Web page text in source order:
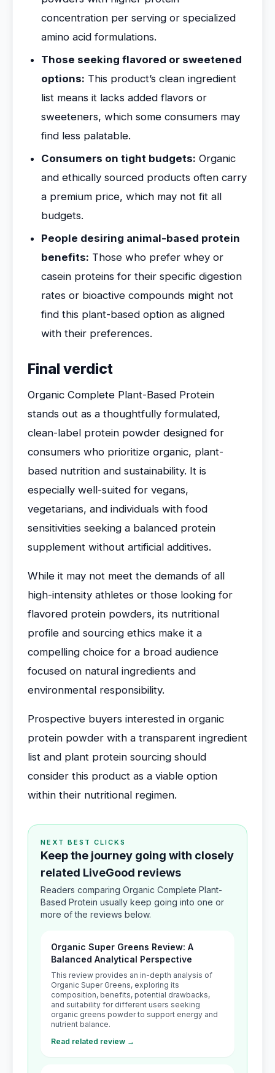
concentration per serving or specialized
amino acid formulations.
Those seeking flavored or sweetened
options: This product’s clean ingredient
list means it lacks added flavors or
sweeteners, which some consumers may
find less palatable.
Consumers on tight budgets: Organic
and ethically sourced products often carry
a premium price, which may not fit all
budgets.
People desiring animal-based protein
benefits: Those who prefer whey or
casein proteins for their specific digestion
rates or bioactive compounds might not
find this plant-based option as aligned
with their preferences.
Final verdict
Organic Complete Plant-Based Protein
stands out as a thoughtfully formulated,
clean-label protein powder designed for
consumers who prioritize organic, plant-
based nutrition and sustainability. It is
especially well-suited for vegans,
vegetarians, and individuals with food
sensitivities seeking a balanced protein
supplement without artificial additives.
While it may not meet the demands of all
high-intensity athletes or those looking for
flavored protein powders, its nutritional
profile and sourcing ethics make it a
compelling choice for a broad audience
focused on natural ingredients and
environmental responsibility.
Prospective buyers interested in organic
protein powder with a transparent ingredient
list and plant protein sourcing should
consider this product as a viable option
within their nutritional regimen.
NEXT BEST CLICKS
Keep the journey going with closely
related LiveGood reviews
Readers comparing Organic Complete Plant-
Based Protein usually keep going into one or
more of the reviews below.
Organic Super Greens Review: A
Balanced Analytical Perspective
This review provides an in-depth analysis of
Organic Super Greens, exploring its
composition, benefits, potential drawbacks,
and suitability for different users seeking
organic greens powder to support energy and
nutrient balance.
Read related review →